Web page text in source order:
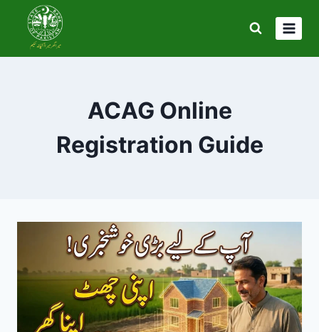
content
ACAG Online
Registration Guide